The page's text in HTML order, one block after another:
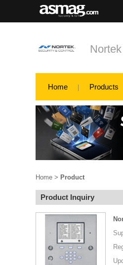
Home Products
Home > Product
Product Inquiry